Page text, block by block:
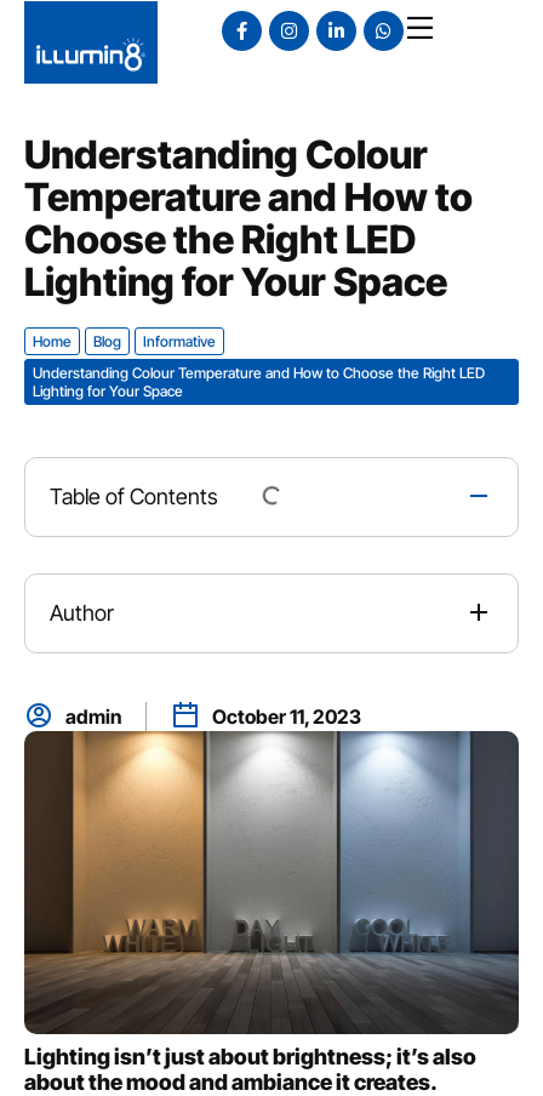
Understanding Colour
Temperature and How to
Choose the Right LED
Lighting for Your Space
Home Blog
Informative
Understanding Colour Temperature and How to Choose the Right LED
Lighting for Your Space
Table of Contents
Author
admin October 11, 2023
Lighting isn’t just about brightness; it’s also
about the mood and ambiance it creates.